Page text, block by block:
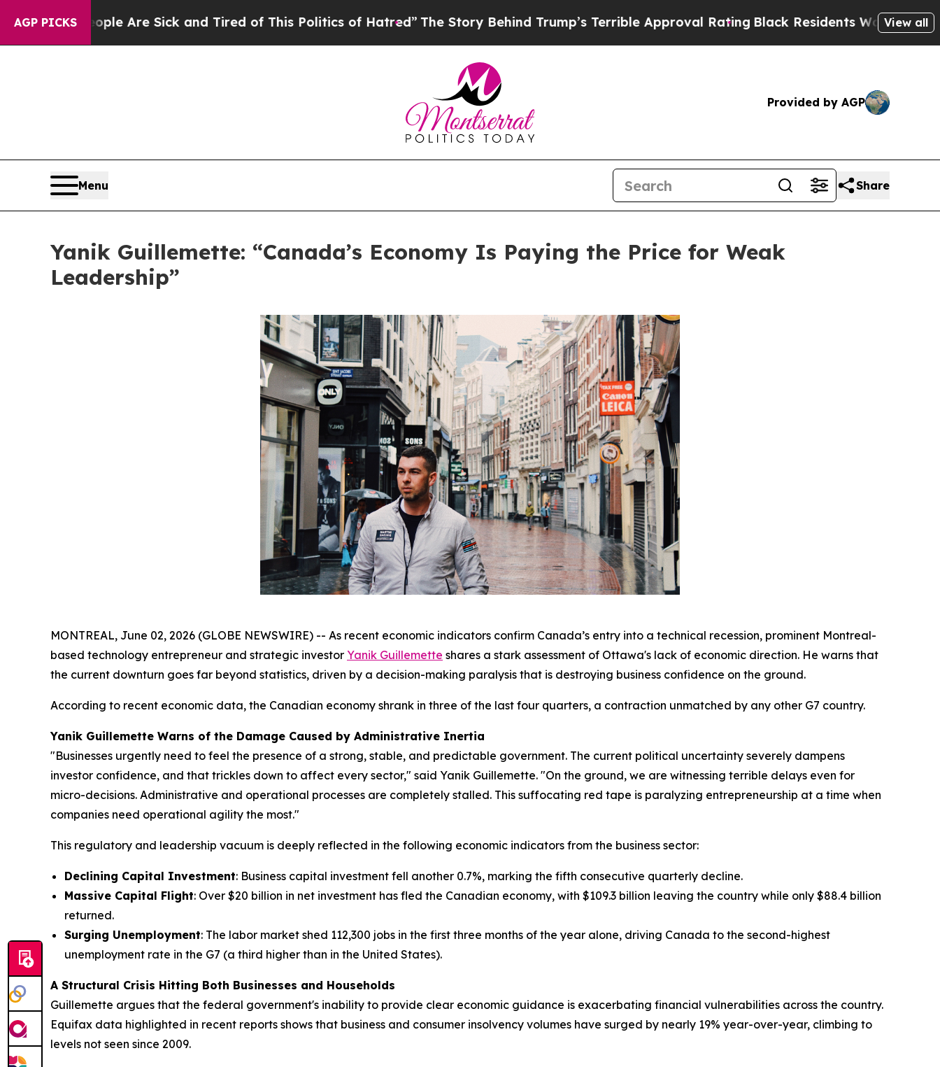
AGP PICKSAre Sick and Tired of This Politics of Hatred”The Story Behind Trump’s Terrible Approval RatingBlack Residents Warned of Abusive
View all
Provided by AGP
Menu Share
Yanik Guillemette: “Canada’s Economy Is Paying the Price for Weak
Leadership”
MONTREAL, June 02, 2026 (GLOBE NEWSWIRE) -- As recent economic indicators confirm Canada’s entry into a technical recession, prominent Montreal-
based technology entrepreneur and strategic investor Yanik Guillemette shares a stark assessment of Ottawa's lack of economic direction. He warns that
the current downturn goes far beyond statistics, driven by a decision-making paralysis that is destroying business confidence on the ground.
According to recent economic data, the Canadian economy shrank in three of the last four quarters, a contraction unmatched by any other G7 country.
Yanik Guillemette Warns of the Damage Caused by Administrative Inertia
"Businesses urgently need to feel the presence of a strong, stable, and predictable government. The current political uncertainty severely dampens
investor confidence, and that trickles down to affect every sector," said Yanik Guillemette. "On the ground, we are witnessing terrible delays even for
micro-decisions. Administrative and operational processes are completely stalled. This suffocating red tape is paralyzing entrepreneurship at a time when
companies need operational agility the most."
This regulatory and leadership vacuum is deeply reflected in the following economic indicators from the business sector:
Declining Capital Investment: Business capital investment fell another 0.7%, marking the fifth consecutive quarterly decline.
Massive Capital Flight: Over $20 billion in net investment has fled the Canadian economy, with $109.3 billion leaving the country while only $88.4 billion
returned.
Surging Unemployment: The labor market shed 112,300 jobs in the first three months of the year alone, driving Canada to the second-highest
unemployment rate in the G7 (a third higher than in the United States).
A Structural Crisis Hitting Both Businesses and Households
Guillemette argues that the federal government's inability to provide clear economic guidance is exacerbating financial vulnerabilities across the country.
Equifax data highlighted in recent reports shows that business and consumer insolvency volumes have surged by nearly 19% year-over-year, climbing to
levels not seen since 2009.